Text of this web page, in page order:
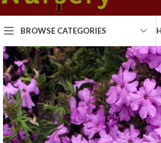
BROWSE CATEGORIES